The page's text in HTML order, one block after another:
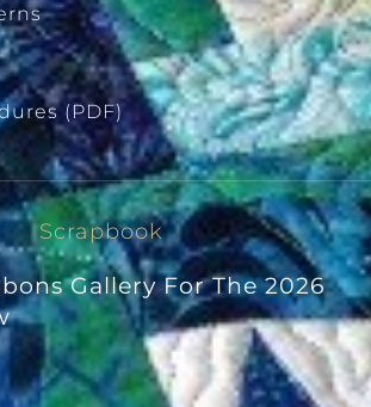
(PDF)
Scrapbook
Gallery For The 2026